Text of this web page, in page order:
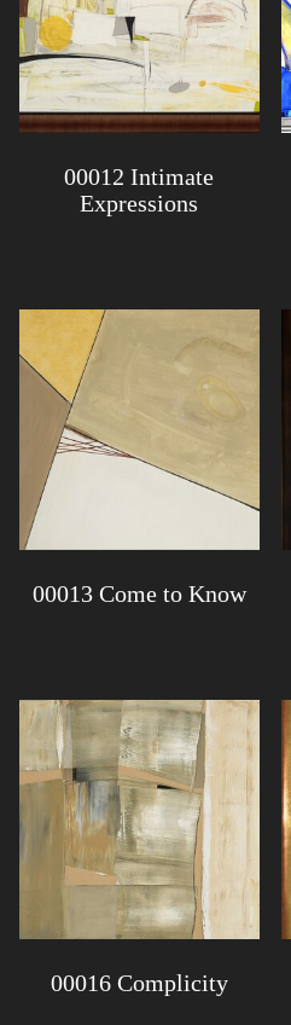
00012 Intimate
Expressions
00013 Come to Know
00016 Complicity